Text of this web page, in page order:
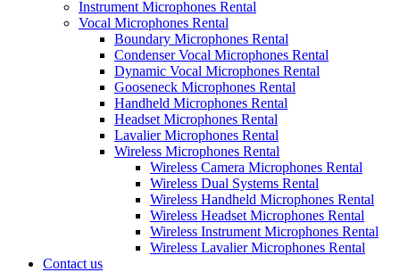
Instrument Microphones Rental
Vocal Microphones Rental
Boundary Microphones Rental
Condenser Vocal Microphones Rental
Dynamic Vocal Microphones Rental
Gooseneck Microphones Rental
Handheld Microphones Rental
Headset Microphones Rental
Lavalier Microphones Rental
Wireless Microphones Rental
Wireless Camera Microphones Rental
Wireless Dual Systems Rental
Wireless Handheld Microphones Rental
Wireless Headset Microphones Rental
Wireless Instrument Microphones Rental
Wireless Lavalier Microphones Rental
Contact us